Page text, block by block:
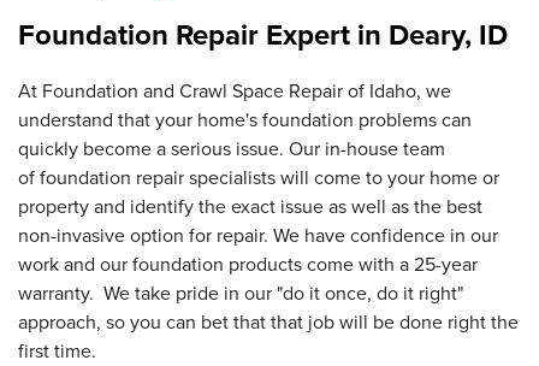
Foundation Repair Expert in Deary, ID
At Foundation and Crawl Space Repair of Idaho, we
understand that your home's foundation problems can
quickly become a serious issue. Our in-house team
of foundation repair specialists will come to your home or
property and identify the exact issue as well as the best
non-invasive option for repair. We have confidence in our
work and our foundation products come with a 25-year
warranty. We take pride in our "do it once, do it right"
approach, so you can bet that that job will be done right the
first time.